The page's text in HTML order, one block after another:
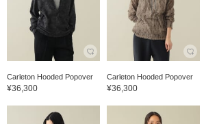
Carleton Hooded Popover
¥36,300
Carleton Hooded Popover
¥36,300